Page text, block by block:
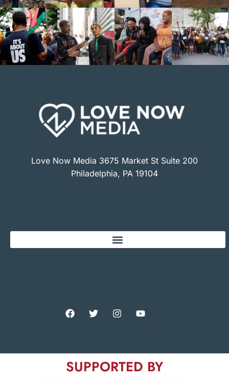
Love Now Media 3675 Market St Suite 200
Philadelphia, PA 19104
SUPPORTED BY